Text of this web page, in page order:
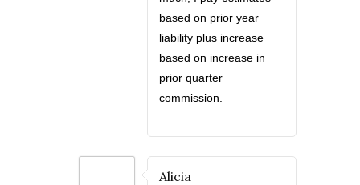
based on prior year
liability plus increase
based on increase in
prior quarter
commission.
Alicia